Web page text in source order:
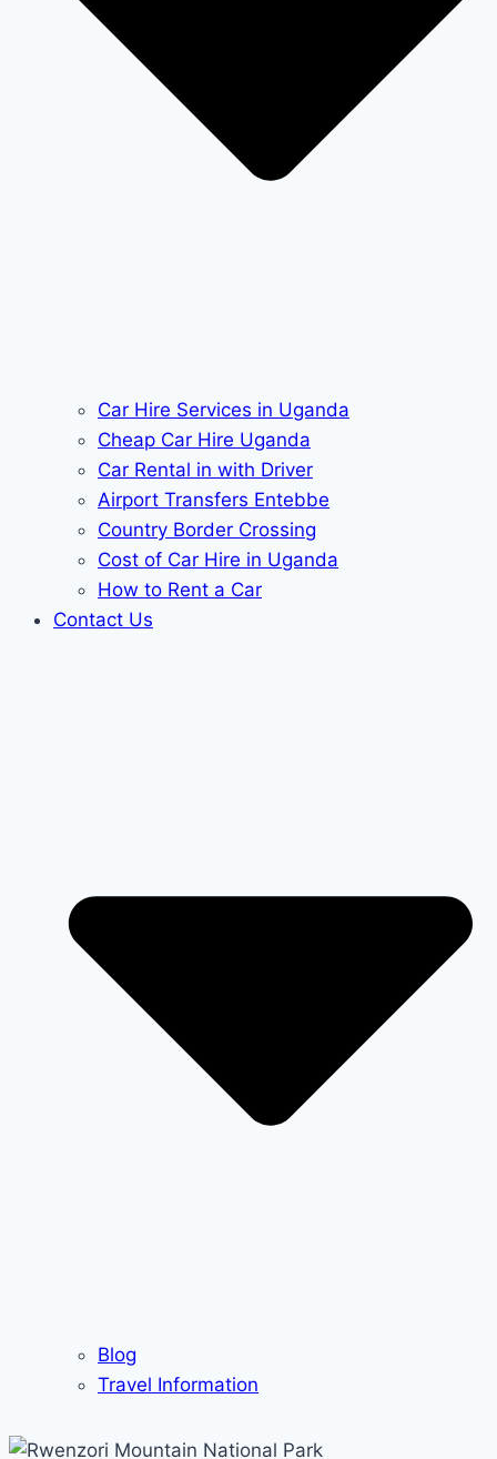
Car Hire Services in Uganda
Cheap Car Hire Uganda
Car Rental in with Driver
Airport Transfers Entebbe
Country Border Crossing
Cost of Car Hire in Uganda
How to Rent a Car
Contact Us
Blog
Travel Information